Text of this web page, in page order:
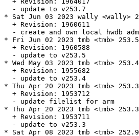
  - update to v253.7
* Sat Jun 03 2023 wally <wally>
  + Revision: 1960611
- create and own local hwdb
* Fri Jun 02 2023 tmb <tmb>
  + Revision: 1960588
  - update to v253.5
* Wed May 03 2023 tmb <tmb>
  + Revision: 1955682
  - update to v253.4
* Thu Apr 20 2023 tmb <tmb>
  + Revision: 1953712
  - update filelist for arm
* Thu Apr 20 2023 tmb <tmb>
  + Revision: 1953711
  - update to v253.3
* Sat Apr 08 2023 tmb <tmb>